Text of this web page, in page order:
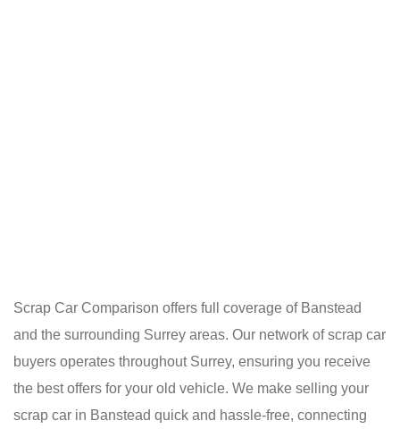
Scrap Car Comparison offers full coverage of Banstead
and the surrounding Surrey areas. Our network of scrap car
buyers operates throughout Surrey, ensuring you receive
the best offers for your old vehicle. We make selling your
scrap car in Banstead quick and hassle-free, connecting